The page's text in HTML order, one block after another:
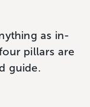
as in-
pillars are
guide.